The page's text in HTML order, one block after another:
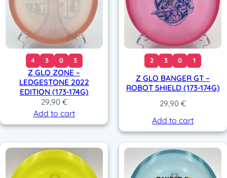
4 3 0 3
Z GLO ZONE –
LEDGESTONE 2022
EDITION (173-174G)
29,90 €
Add to cart
2 3 0 1
Z GLO BANGER GT –
ROBOT SHIELD (173-174G)
29,90€
Add to cart